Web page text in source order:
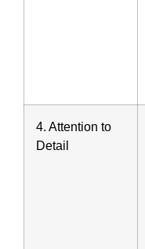
4. Attention to
Detail